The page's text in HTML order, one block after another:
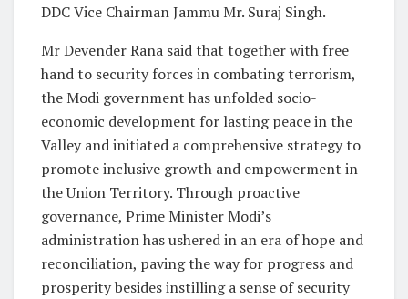
DDC Vice Chairman Jammu Mr. Suraj Singh.
Mr Devender Rana said that together with free
hand to security forces in combating terrorism,
the Modi government has unfolded socio-
economic development for lasting peace in the
Valley and initiated a comprehensive strategy to
promote inclusive growth and empowerment in
the Union Territory. Through proactive
governance, Prime Minister Modi’s
administration has ushered in an era of hope and
reconciliation, paving the way for progress and
prosperity besides instilling a sense of security